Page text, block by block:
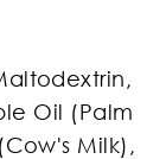
Oil (Palm
Milk),